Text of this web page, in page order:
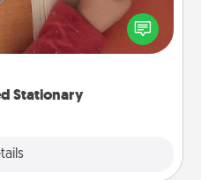
Stationary
stationary for the people
see it, they will think of
you!